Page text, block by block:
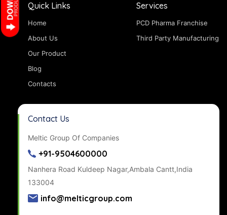
Quick Links
Home
About Us
Our Product
Blog
Contacts
Services
PCD Pharma Franchise
Third Party Manufacturing
Contact Us
Meltic Group Of Companies
+91-9504600000
Nanhera Road Kuldeep Nagar,Ambala Cantt,India
133004
info@melticgroup.com